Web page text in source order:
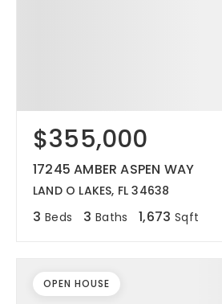
$355,000
17245 AMBER ASPEN WAY
LAND O LAKES, FL 34638
3 Beds 3 Baths 1,673 Sqft
OPEN HOUSE